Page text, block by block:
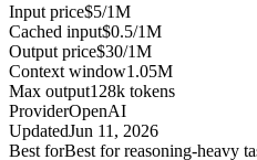
Input price$5/1M
Cached input$0.5/1M
Output price$30/1M
Context window1.05M
Max output128k tokens
ProviderOpenAI
UpdatedJun 11, 2026
Best forBest for reasoning-heavy